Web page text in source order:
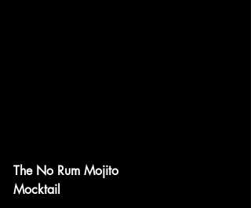
The No Rum Mojito
Mocktail